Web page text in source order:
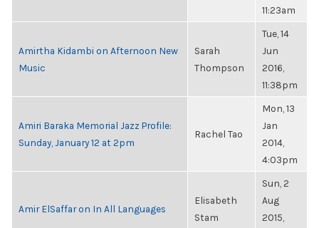
11:23am
Amirtha Kidambi on Afternoon New
Music
Sarah
Thompson
Tue, 14
Jun
2016,
11:38pm
Amiri Baraka Memorial Jazz Profile:
Sunday, January 12 at 2pm
Rachel Tao
Mon, 13
Jan
2014,
4:03pm
Amir ElSaffar on In All Languages
Elisabeth
Stam
Sun, 2
Aug
2015,